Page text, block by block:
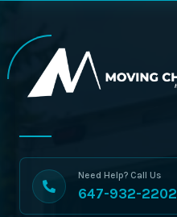
Need Help? Call Us
647-932-2202